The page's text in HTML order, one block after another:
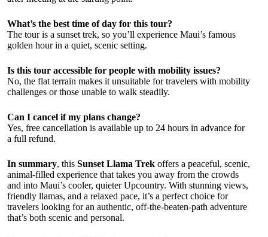
What’s the best time of day for this tour?
The tour is a sunset trek, so you’ll experience Maui’s famous
golden hour in a quiet, scenic setting.
Is this tour accessible for people with mobility issues?
No, the flat terrain makes it unsuitable for travelers with mobility
challenges or those unable to walk steadily.
Can I cancel if my plans change?
Yes, free cancellation is available up to 24 hours in advance for
a full refund.
In summary, this Sunset Llama Trek offers a peaceful, scenic,
animal-filled experience that takes you away from the crowds
and into Maui’s cooler, quieter Upcountry. With stunning views,
friendly llamas, and a relaxed pace, it’s a perfect choice for
travelers looking for an authentic, off-the-beaten-path adventure
that’s both scenic and personal.